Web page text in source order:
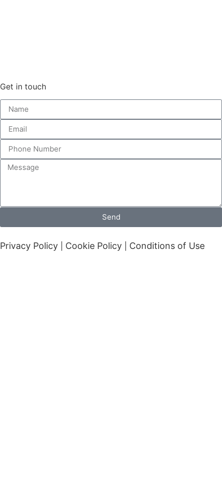
Get in touch
Send
Privacy Policy Cookie Policy Conditions of Use